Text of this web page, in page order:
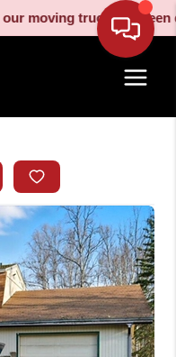
truck has been